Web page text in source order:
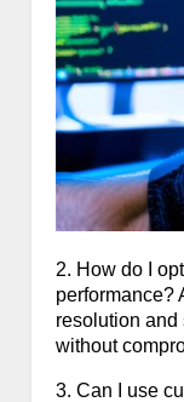
2. How do I
performance?
resolution and
without
3. Can I use